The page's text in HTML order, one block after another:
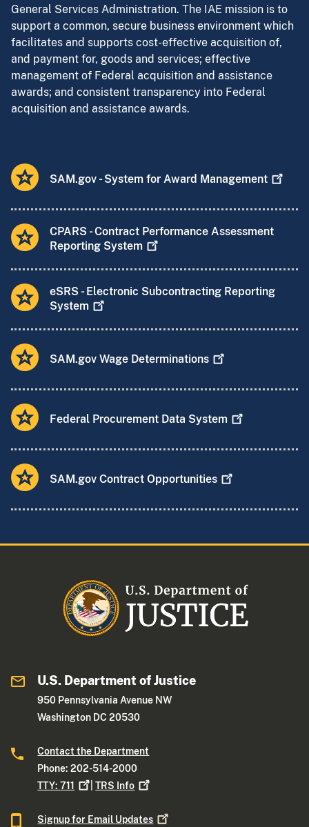
General Services Administration. The IAE mission is to
support a common, secure business environment which
facilitates and supports cost-effective acquisition of,
and payment for, goods and services; effective
management of Federal acquisition and assistance
awards; and consistent transparency into Federal
acquisition and assistance awards.
SAM.gov - System for Award Management
CPARS - Contract Performance Assessment
Reporting System
eSRS - Electronic Subcontracting Reporting
System
SAM.gov Wage Determinations
Federal Procurement Data System
SAM.gov Contract Opportunities
U.S. Department of Justice
950 Pennsylvania Avenue NW
Washington DC 20530
Contact the Department
Phone: 202-514-2000
TTY:711 |TRS Info
Signup for Email Updates